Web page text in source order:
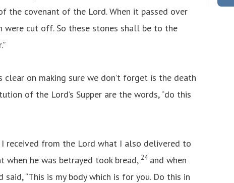
the covenant of the Lord. When it passed over
were cut off. So these stones shall be to the
on making sure we don’t forget is the death
of the Lord’s Supper are the words, “do this
I received from the Lord what I also delivered to
when he was betrayed took bread, 24 and when
said, “This is my body which is for you. Do this in